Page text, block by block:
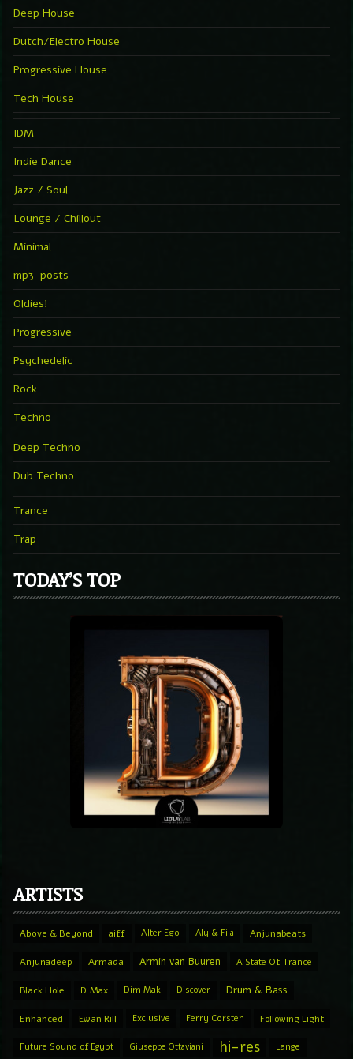
Deep House
Dutch/Electro House
Progressive House
Tech House
IDM
Indie Dance
Jazz / Soul
Lounge / Chillout
Minimal
mp3-posts
Oldies!
Progressive
Psychedelic
Rock
Techno
Deep Techno
Dub Techno
Trance
Trap
TODAY’S TOP
ARTISTS
Above & Beyond aiff Alter Ego Aly & Fila Anjunabeats
Anjunadeep Armada Armin van Buuren A State Of Trance
Black Hole D.Max Dim Mak Discover Drum & Bass
Enhanced Ewan Rill Exclusive Ferry Corsten Following Light
Future Sound of Egypt Giuseppe Ottaviani hi-res Lange